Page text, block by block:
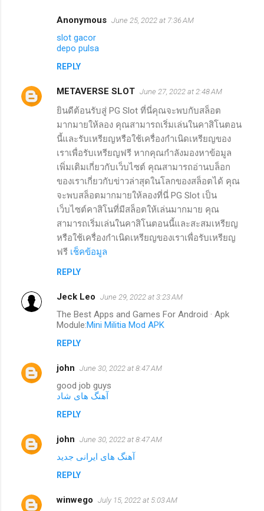
Anonymous June 25, 2022 at 7:36 AM
slot gacor
depo pulsa
REPLY
METAVERSE SLOT June 27, 2022 at 2:48 AM
ยินดีต้อนรับสู่ PG Slot ที่นี่คุณจะพบกับสล็อต
มากมายให้ลอง คุณสามารถเริ่มเล่นในคาสิโนตอน
นี้และรับเหรียญหรือใช้เครื่องกำเนิดเหรียญของ
เราเพื่อรับเหรียญฟรี หากคุณกำลังมองหาข้อมูล
เพิ่มเติมเกี่ยวกับเว็บไซต์ คุณสามารถอ่านบล็อก
ของเราเกี่ยวกับข่าวล่าสุดในโลกของสล็อตได้ คุณ
จะพบสล็อตมากมายให้ลองที่นี่ PG Slot เป็น
เว็บไซต์คาสิโนที่มีสล็อตให้เล่นมากมาย คุณ
สามารถเริ่มเล่นในคาสิโนตอนนี้และสะสมเหรียญ
หรือใช้เครื่องกำเนิดเหรียญของเราเพื่อรับเหรียญ
ฟรี เช็คข้อมูล
REPLY
Jeck Leo June 29, 2022 at 3:23 AM
The Best Apps and Games For Android · Apk
Module:Mini Militia Mod APK
REPLY
john June 30, 2022 at 8:47 AM
good job guys
آهنگ های شاد
REPLY
john June 30, 2022 at 8:47 AM
آهنگ های ایرانی جدید
REPLY
winwego July 15, 2022 at 5:03 AM